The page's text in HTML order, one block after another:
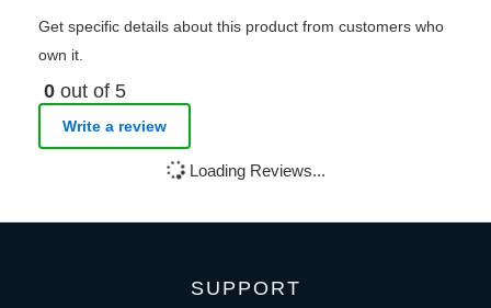
Get specific details about this product from customers who
own it.
0 out of 5
Write a review
Loading Reviews...
SUPPORT